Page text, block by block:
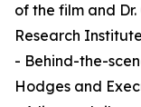
of the film and
Research Institute
- Behind-the-
Hodges and